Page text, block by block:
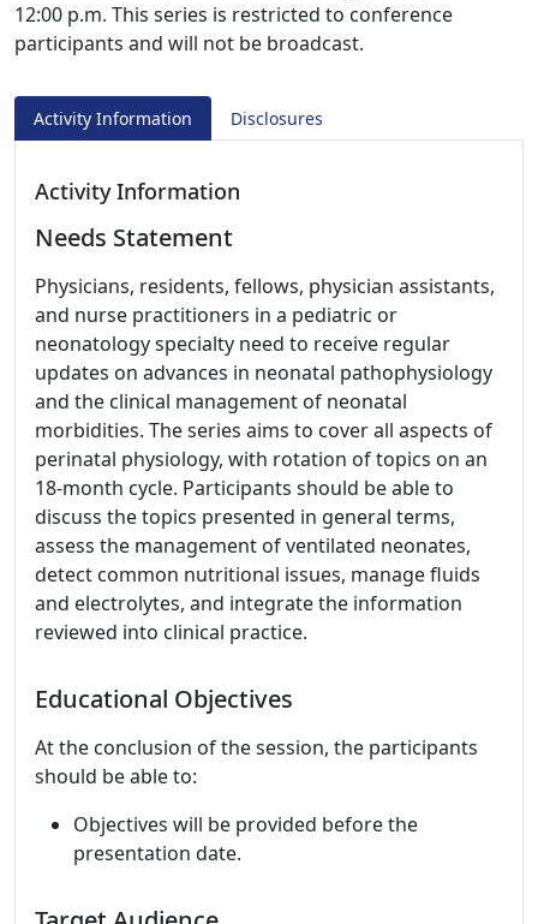
12:00 p.m. This series is restricted to conference
participants and will not be broadcast.
Activity Information Disclosures
Activity Information
Needs Statement
Physicians, residents, fellows, physician assistants,
and nurse practitioners in a pediatric or
neonatology specialty need to receive regular
updates on advances in neonatal pathophysiology
and the clinical management of neonatal
morbidities. The series aims to cover all aspects of
perinatal physiology, with rotation of topics on an
18-month cycle. Participants should be able to
discuss the topics presented in general terms,
assess the management of ventilated neonates,
detect common nutritional issues, manage fluids
and electrolytes, and integrate the information
reviewed into clinical practice.
Educational Objectives
At the conclusion of the session, the participants
should be able to:
Objectives will be provided before the
presentation date.